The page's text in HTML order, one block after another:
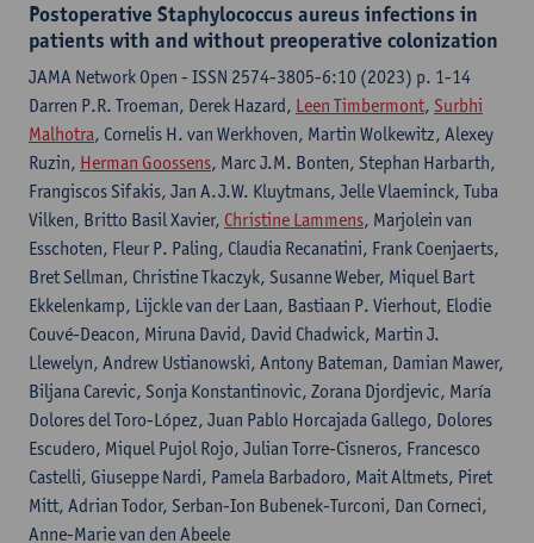
Postoperative Staphylococcus aureus infections in
patients with and without preoperative colonization
JAMA Network Open - ISSN 2574-3805-6:10 (2023) p. 1-14
Darren P.R. Troeman, Derek Hazard, Leen Timbermont, Surbhi
Malhotra, Cornelis H. van Werkhoven, Martin Wolkewitz, Alexey
Ruzin, Herman Goossens, Marc J.M. Bonten, Stephan Harbarth,
Frangiscos Sifakis, Jan A.J.W. Kluytmans, Jelle Vlaeminck, Tuba
Vilken, Britto Basil Xavier, Christine Lammens, Marjolein van
Esschoten, Fleur P. Paling, Claudia Recanatini, Frank Coenjaerts,
Bret Sellman, Christine Tkaczyk, Susanne Weber, Miquel Bart
Ekkelenkamp, Lijckle van der Laan, Bastiaan P. Vierhout, Elodie
Couvé-Deacon, Miruna David, David Chadwick, Martin J.
Llewelyn, Andrew Ustianowski, Antony Bateman, Damian Mawer,
Biljana Carevic, Sonja Konstantinovic, Zorana Djordjevic, María
Dolores del Toro-López, Juan Pablo Horcajada Gallego, Dolores
Escudero, Miquel Pujol Rojo, Julian Torre-Cisneros, Francesco
Castelli, Giuseppe Nardi, Pamela Barbadoro, Mait Altmets, Piret
Mitt, Adrian Todor, Serban-Ion Bubenek-Turconi, Dan Corneci,
Anne-Marie van den Abeele